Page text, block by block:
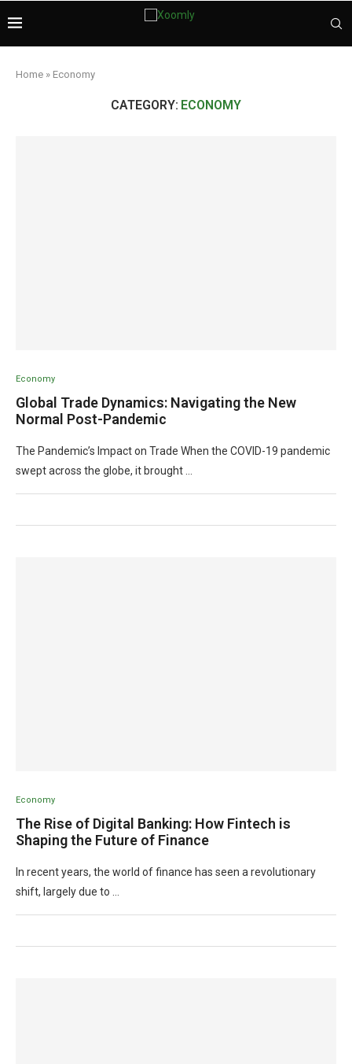
Home » Economy
CATEGORY: ECONOMY
Economy
Global Trade Dynamics: Navigating the New
Normal Post-Pandemic
The Pandemic’s Impact on Trade When the COVID-19 pandemic
swept across the globe, it brought …
Economy
The Rise of Digital Banking: How Fintech is
Shaping the Future of Finance
In recent years, the world of finance has seen a revolutionary
shift, largely due to …